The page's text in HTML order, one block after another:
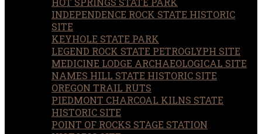
INDEPENDENCE ROCK STATE HISTORIC
SITE
KEYHOLE STATE PARK
LEGEND ROCK STATE PETROGLYPH SITE
MEDICINE LODGE ARCHAEOLOGICAL SITE
NAMES HILL STATE HISTORIC SITE
OREGON TRAIL RUTS
PIEDMONT CHARCOAL KILNS STATE
HISTORIC SITE
POINT OF ROCKS STAGE STATION